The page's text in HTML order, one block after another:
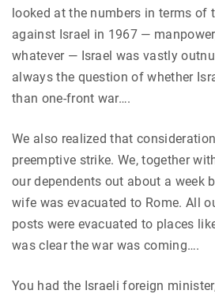
looked at the numbers in terms of
against Israel in 1967 —
whatever — Israel was vastly
always the question of whether
than one-front war….
We also realized that
preemptive strike. We, together
our dependents out about a week
wife was evacuated to Rome. All
posts were evacuated to places
was clear the war was coming….
You had the Israeli foreign